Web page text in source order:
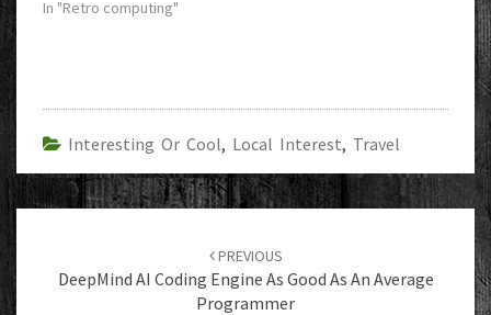
In "Retro computing"
Interesting Or Cool, Local Interest, Travel
PREVIOUS
DeepMind AI Coding Engine As Good As An Average
Programmer